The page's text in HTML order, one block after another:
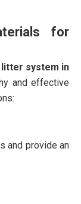
for
system in
and effective
and provide an